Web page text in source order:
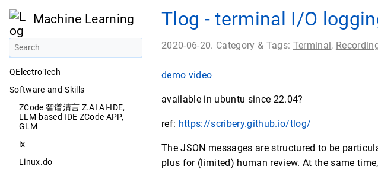
Machine Learning
QElectroTech
Software-and-Skills
ZCode 智谱清言 Z.AI AI-IDE,
LLM-based IDE ZCode APP,
GLM
ix
Linux.do
Tlog - terminal I/O
2020-06-20. Category & Tags: Terminal,
demo video
available in ubuntu since 22.04?
ref: https://scribery.github.io/tlog/
The JSON messages are structured to be
plus for (limited) human review. At the same